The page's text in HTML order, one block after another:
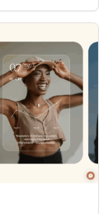
grade data
potentially
traditional